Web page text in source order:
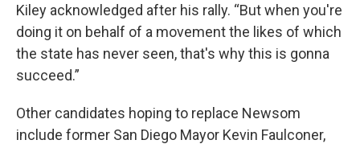
Kiley acknowledged after his rally. “But when you're
doing it on behalf of a movement the likes of which
the state has never seen, that's why this is gonna
succeed.”
Other candidates hoping to replace Newsom
include former San Diego Mayor Kevin Faulconer,